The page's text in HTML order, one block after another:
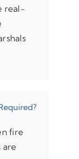
real-
fire
are